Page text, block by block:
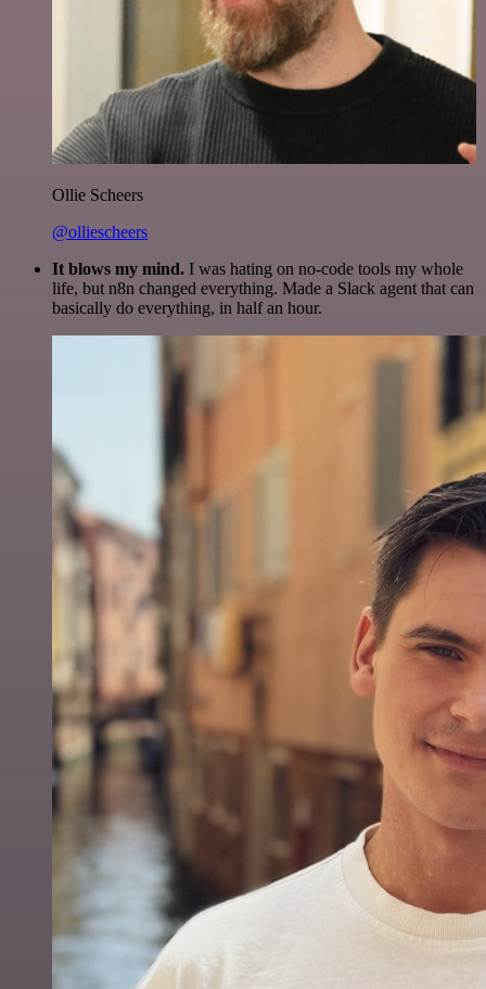
Ollie Scheers
@olliescheers
It blows my mind. I was hating on no-code tools my whole
life, but n8n changed everything. Made a Slack agent that can
basically do everything, in half an hour.